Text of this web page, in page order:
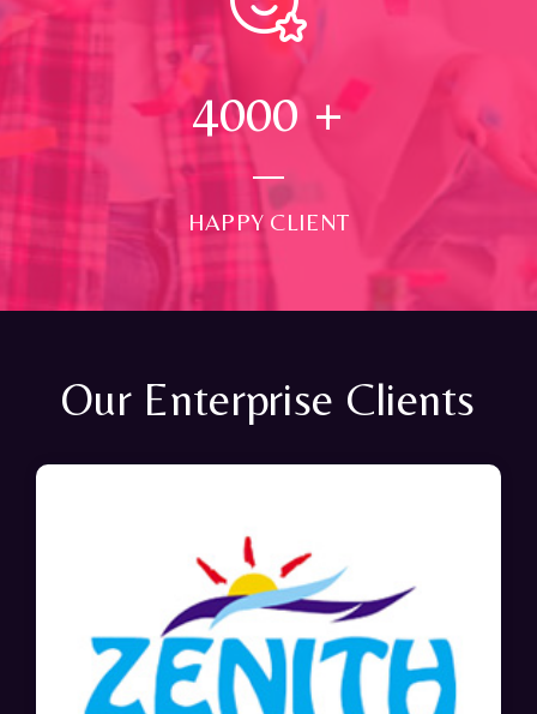
4000 +
HAPPY CLIENT
Our Enterprise Clients